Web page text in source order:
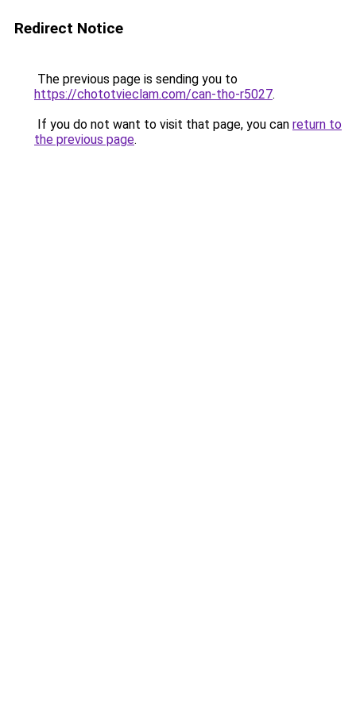
Redirect Notice
The previous page is sending you to
https://chototvieclam.com/can-tho-r5027.
If you do not want to visit that page, you can return to
the previous page.